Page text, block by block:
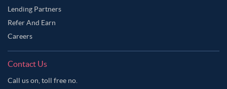
Lending Partners
Refer And Earn
Careers
Contact Us
Call us on, toll free no.